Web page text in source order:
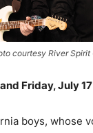
courtesy River Spirit
Friday, July 17
boys, whose